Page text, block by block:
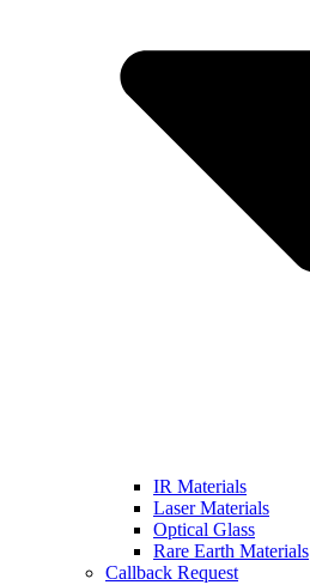
IR Materials
Laser Materials
Optical Glass
Rare Earth Materials
Callback Request